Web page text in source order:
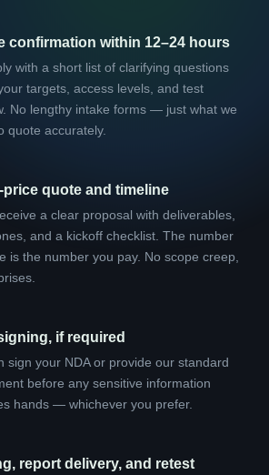
confirmation within 12–24 hours
with a short list of clarifying questions
targets, access levels, and test
No lengthy intake forms — just what we
quote accurately.
price quote and timeline
a clear proposal with deliverables,
and a kickoff checklist. The number
is the number you pay. No scope creep,
if required
sign your NDA or provide our standard
before any sensitive information
hands — whichever you prefer.
report delivery, and retest